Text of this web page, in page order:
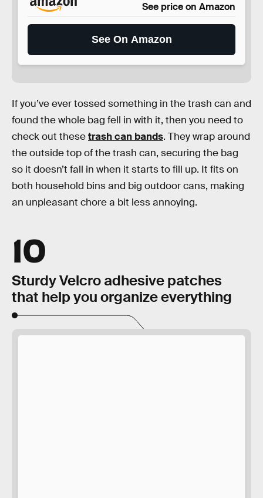
See price on Amazon
See On Amazon
If you’ve ever tossed something in the trash can and
found the whole bag fell in with it, then you need to
check out thesetrash can bands. They wrap around
the outside top of the trash can, securing the bag
so it doesn’t fall in when it starts to fill up. It fits on
both household bins and big outdoor cans, making
an unpleasant chore a bit less annoying.
10
Sturdy Velcro adhesive patches
that help you organize everything